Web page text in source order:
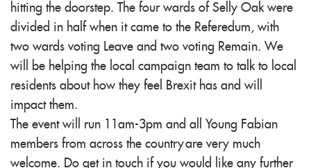
hitting the doorstep. The four wards of Selly Oak were
divided in half when it came to the Referedum, with
two wards voting Leave and two voting Remain. We
will be helping the local campaign team to talk to local
residents about how they feel Brexit has and will
impact them.
The event will run 11am-3pm and all Young Fabian
members from across the country are very much
welcome. Do get in touch if you would like any further